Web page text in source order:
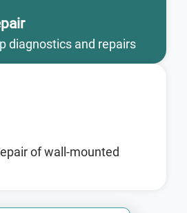
diagnostics and repairs
of wall-mounted